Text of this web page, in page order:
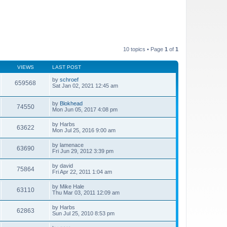
10 topics • Page 1 of 1
VIEWS LAST POST
659568 by schroef
Sat Jan 02, 2021 12:45 am
74550 by Blokhead
Mon Jun 05, 2017 4:08 pm
63622 by Harbs
Mon Jul 25, 2016 9:00 am
63690 by lamenace
Fri Jun 29, 2012 3:39 pm
75864 by david
Fri Apr 22, 2011 1:04 am
63110 by Mike Hale
Thu Mar 03, 2011 12:09 am
62863 by Harbs
Sun Jul 25, 2010 8:53 pm